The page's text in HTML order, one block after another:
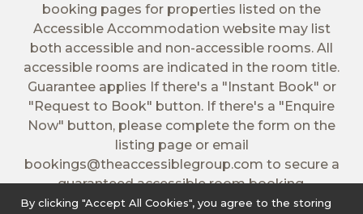
booking pages for properties listed on the
Accessible Accommodation website may list
both accessible and non-accessible rooms. All
accessible rooms are indicated in the room title.
Guarantee applies If there's a "Instant Book" or
"Request to Book" button. If there's a "Enquire
Now" button, please complete the form on the
listing page or email
bookings@theaccessiblegroup.com to secure a
guaranteed accessible room booking.
By clicking "Accept All Cookies", you agree to the storing